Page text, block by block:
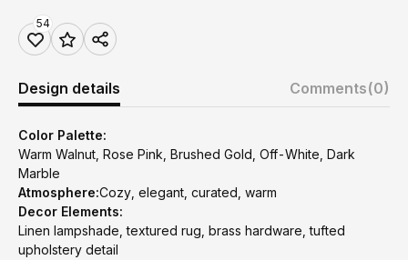
54
Design details Comments(0)
Color Palette:
Warm Walnut, Rose Pink, Brushed Gold, Off-White, Dark
Marble
Atmosphere:Cozy, elegant, curated, warm
Decor Elements:
Linen lampshade, textured rug, brass hardware, tufted
upholstery detail